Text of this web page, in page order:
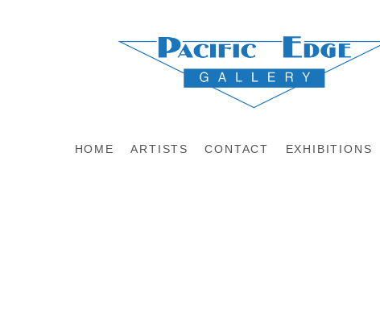
HOME ARTISTS CONTACT EXHIBITIONS